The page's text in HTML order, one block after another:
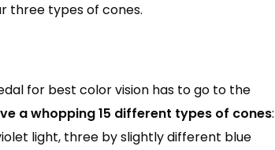
three types of cones.
for best color vision has to go to the
a whopping 15 different types of cones:
light, three by slightly different blue